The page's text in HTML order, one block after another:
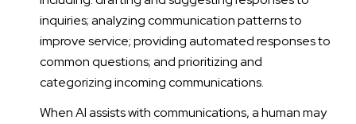
inquiries; analyzing communication patterns to
improve service; providing automated responses to
common questions; and prioritizing and
categorizing incoming communications.
When AI assists with communications, a human may